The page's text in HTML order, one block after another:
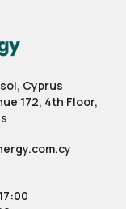
Cyprus
172, 4th Floor,